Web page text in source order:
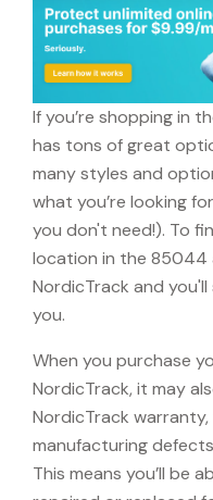
If you’re shopping in
has tons of great
many styles and
what you’re looking
you don't need!). To
location in the 85044
NordicTrack and
you.
When you purchase
NordicTrack, it may
NordicTrack
manufacturing
This means you’ll be